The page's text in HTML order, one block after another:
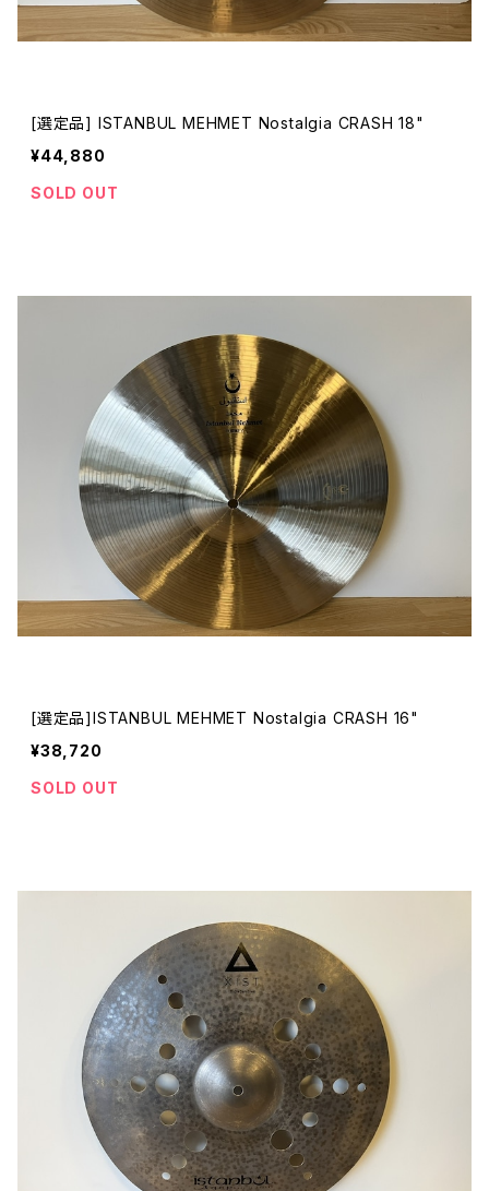
[選定品] ISTANBUL MEHMET Nostalgia CRASH 18"
¥44,880
SOLD OUT
[選定品]ISTANBUL MEHMET Nostalgia CRASH 16"
¥38,720
SOLD OUT